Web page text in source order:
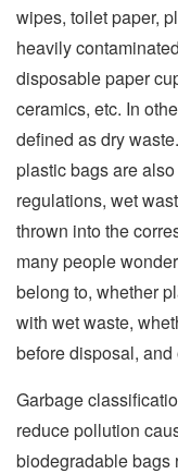
wipes, toilet paper,
heavily
disposable paper
ceramics, etc. In
defined as dry
plastic bags are
regulations, wet
thrown into the
many people
belong to, whether
with wet waste,
before disposal,
Garbage
reduce pollution
biodegradable bags